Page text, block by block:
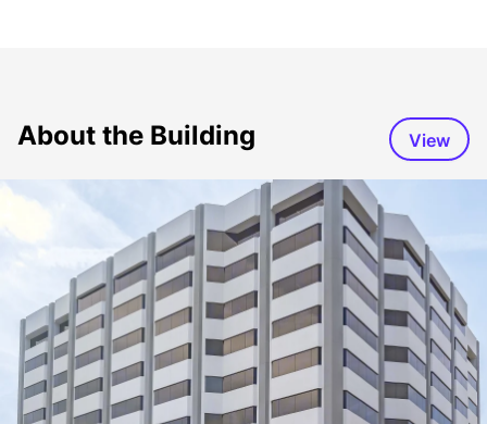
About the Building View